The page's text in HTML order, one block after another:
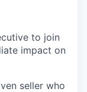
to join
impact on
seller who